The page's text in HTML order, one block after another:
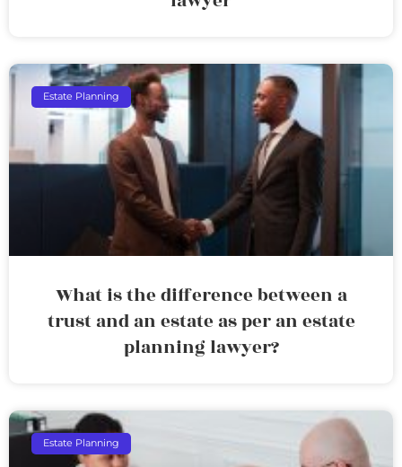
Estate Planning
What is the difference between a
trust and an estate as per an estate
planning lawyer?
Estate Planning